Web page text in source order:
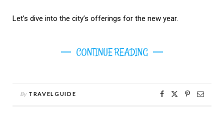
Let’s dive into the city’s offerings for the new year.
CONTINUE READING
By TRAVELGUIDE